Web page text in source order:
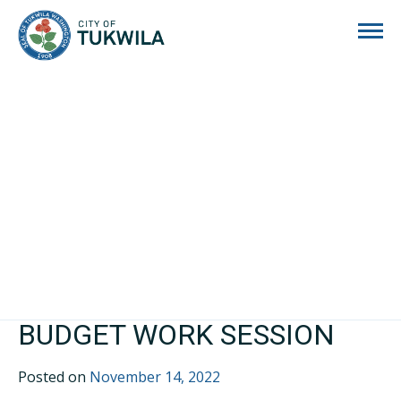
BUDGET WORK SESSION
Posted on November 14, 2022